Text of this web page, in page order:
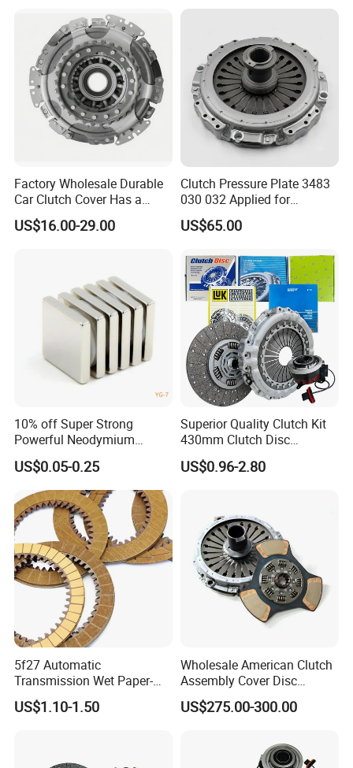
Factory Wholesale Durable
Car Clutch Cover Has a
Protective Coating Layer to
Resist Rust and Corrosion
US$16.00-29.00
Clutch Pressure Plate 3483
030 032 Applied for
Mercedes-Benz
US$65.00
10% off Super Strong
Powerful Neodymium
Magnet N52sh Block Shape
Permanent
US$0.05-0.25
Superior Quality Clutch Kit
430mm Clutch Disc
1878003969 1878054951
1878004581 Clutch
US$0.96-2.80
5f27 Automatic
Transmission Wet Paper-
Based Friction Disc
US$1.10-1.50
Wholesale American Clutch
Assembly Cover Disc
Pressure Plate Kit Auto
Truck Parts
US$275.00-300.00